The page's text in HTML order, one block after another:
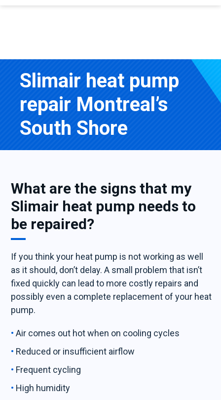
Slimair heat pump
repair Montreal’s
South Shore
What are the signs that my
Slimair heat pump needs to
be repaired?
If you think your heat pump is not working as well
as it should, don’t delay. A small problem that isn’t
fixed quickly can lead to more costly repairs and
possibly even a complete replacement of your heat
pump.
Air comes out hot when on cooling cycles
Reduced or insufficient airflow
Frequent cycling
High humidity